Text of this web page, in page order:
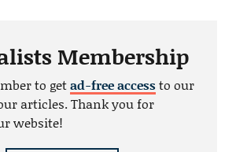
Membership
to getad-free accessto our
articles. Thank you for
website!